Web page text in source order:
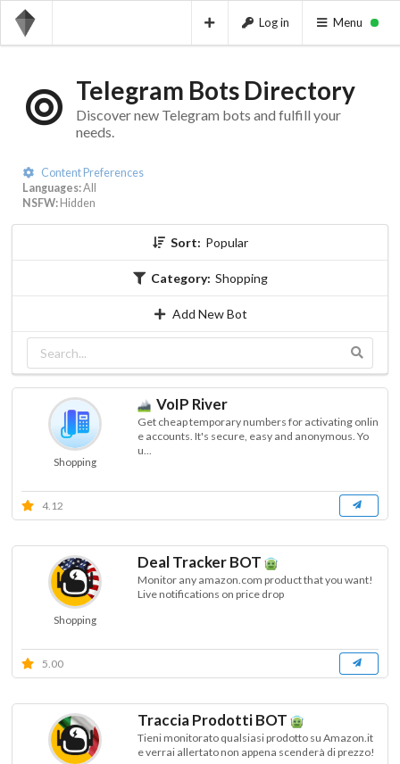
Log in Menu
Telegram Bots Directory
Discover new Telegram bots and fulfill your
needs.
Content Preferences
Languages:All
NSFW: Hidden
Sort: Popular
Category: Shopping
Add New Bot
Shopping
VoIP River
Get cheap temporary numbers for activating onlin
e accounts. It's secure, easy and anonymous. Yo
u...
4.12
Shopping
Deal Tracker BOT
Monitor any amazon.com product that you want!
Live notifications on price drop
5.00
Traccia Prodotti BOT
Tieni monitorato qualsiasi prodotto su Amazon.it
e verrai allertato non appena scenderà di prezzo!